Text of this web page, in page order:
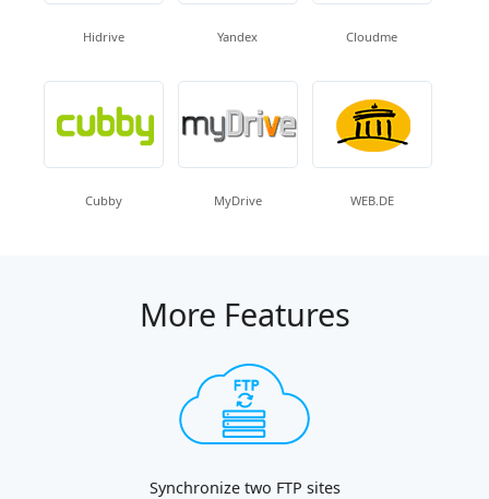
Hidrive Yandex Cloudme
Cubby MyDrive WEB.DE
More Features
Synchronize two FTP sites